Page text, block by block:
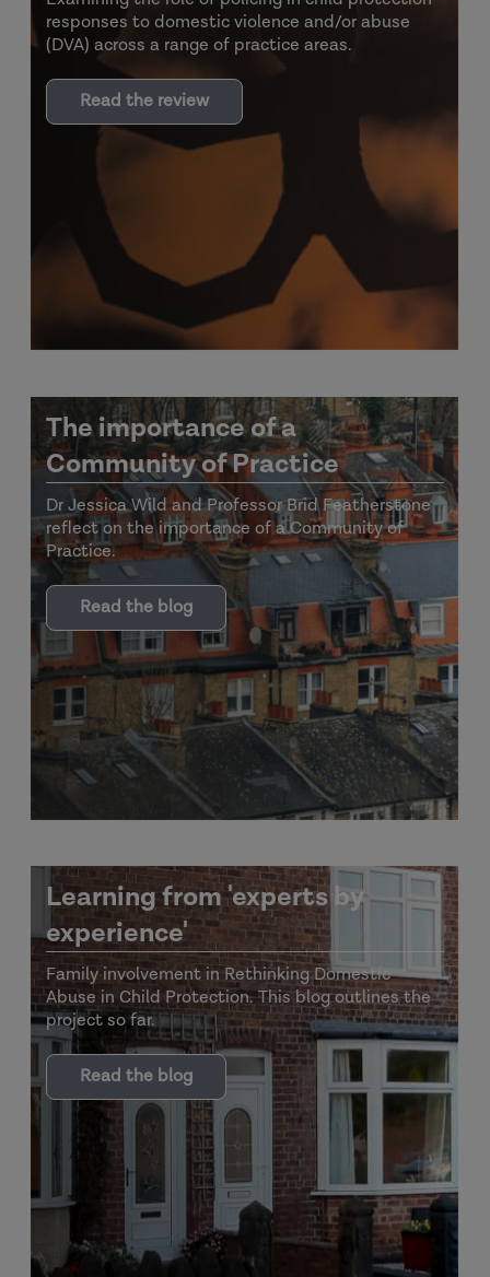
responses to domestic violence and/or abuse
(DVA) across a range of practice areas.
Read the review
The importance of a
Community of Practice
Dr Jessica Wild and Professor Brid Featherstone
reflect on the importance of a Community of
Practice.
Read the blog
Learning from 'experts by
experience'
Family involvement in Rethinking Domestic
Abuse in Child Protection. This blog outlines the
project so far.
Read the blog